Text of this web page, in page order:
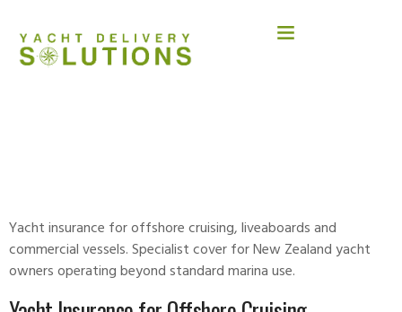
Yacht insurance for offshore cruising, liveaboards and
commercial vessels. Specialist cover for New Zealand yacht
owners operating beyond standard marina use.